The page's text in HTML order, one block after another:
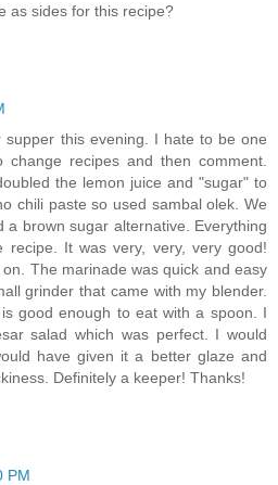
as sides for this recipe?
supper this evening. I hate to be one
recipes and then comment.
the lemon juice and "sugar" to
chili paste so used sambal olek. We
a brown sugar alternative. Everything
It was very, very, very good!
The marinade was quick and easy
grinder that came with my blender.
good enough to eat with a spoon. I
salad which was perfect. I would
have given it a better glaze and
Definitely a keeper! Thanks!
PM